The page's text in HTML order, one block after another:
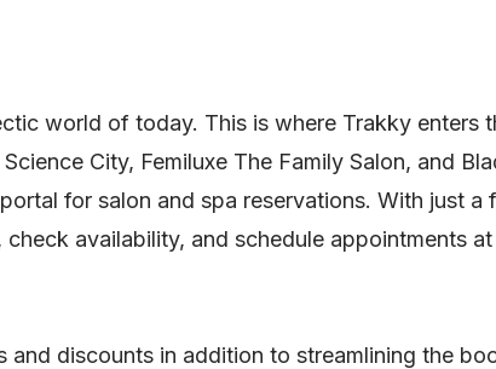
world of today. This is where Trakky enters
City, Femiluxe The Family Salon, and
for salon and spa reservations. With just a
availability, and schedule appointments
discounts in addition to streamlining the